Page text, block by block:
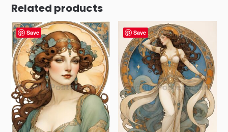
Related products
Save Save